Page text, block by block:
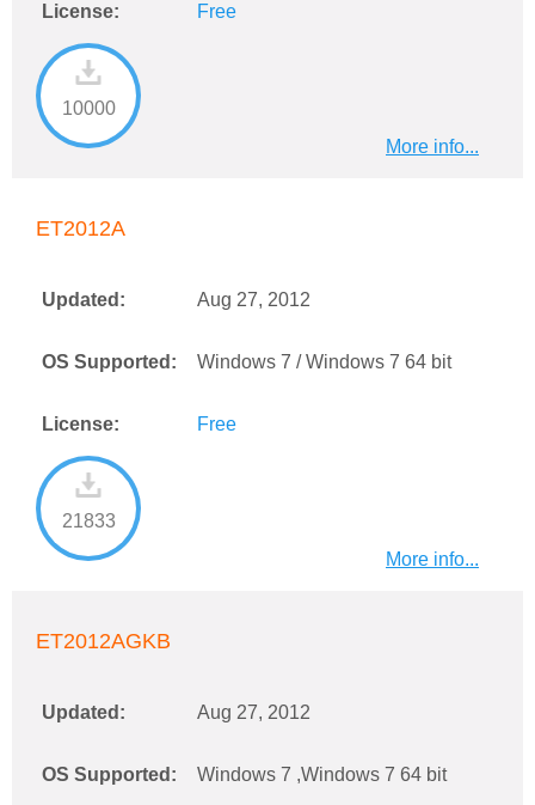
License: Free
10000
More info...
ET2012A
Updated: Aug 27, 2012
OS Supported: Windows 7 / Windows 7 64 bit
License: Free
21833
More info...
ET2012AGKB
Updated: Aug 27, 2012
OS Supported: Windows 7 ,Windows 7 64 bit